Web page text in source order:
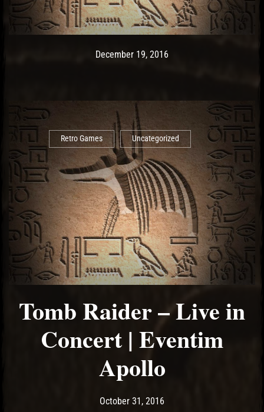
Post has published by
December 19, 2016
Retro Games Uncategorized
Tomb Raider – Live in
Concert | Eventim
Apollo
Post has published by
October 31, 2016